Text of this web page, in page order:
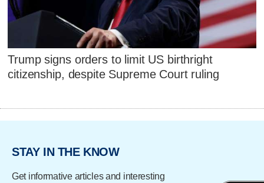
Trump signs orders to limit US birthright
citizenship, despite Supreme Court ruling
STAY IN THE KNOW
Get informative articles and interesting